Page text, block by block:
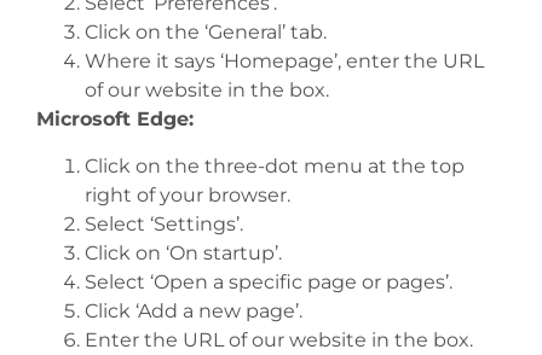
Click on the ‘General’ tab.
Where it says ‘Homepage’, enter the URL
of our website in the box.
Microsoft Edge:
Click on the three-dot menu at the top
right of your browser.
Select ‘Settings’.
Click on ‘On startup’.
Select ‘Open a specific page or pages’.
Click ‘Add a new page’.
Enter the URL of our website in the box.